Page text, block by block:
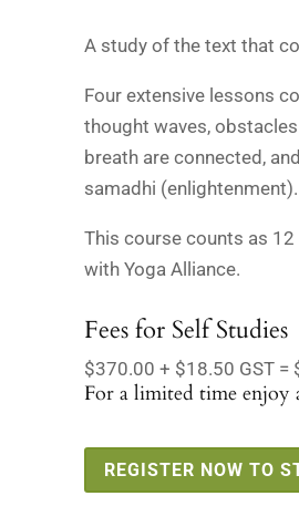
was:
A study of the text that
Four extensive lessons
thought waves,
breath are connected,
samadhi (enlightenment).
This course counts as
with Yoga Alliance.
Fees for Self Studies
$370.00 + $18.50 GST =
For a limited time enjoy
REGISTER NOW TO